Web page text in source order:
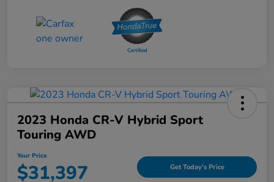
2023 Honda CR-V Hybrid Sport
Touring AWD
Your Price
$31,397 Get Today's Price